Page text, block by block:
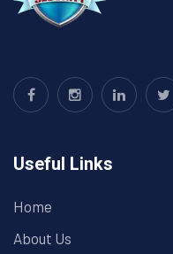
Useful Links
Home
About Us